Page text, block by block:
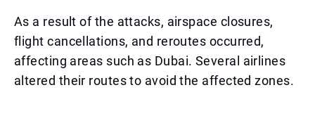
As a result of the attacks, airspace closures,
flight cancellations, and reroutes occurred,
affecting areas such as Dubai. Several airlines
altered their routes to avoid the affected zones.